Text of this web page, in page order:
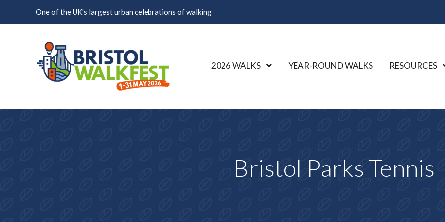
One of the UK's largest urban celebrations of walking
2026 WALKS Show Submenu Level 1
YEAR-ROUND WALKS RESOURCES
Bristol Parks Tennis